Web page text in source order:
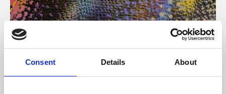
Consent Details About